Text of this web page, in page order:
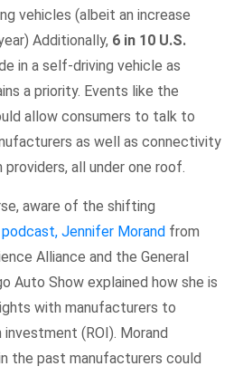
vehicles (albeit an increase
Additionally, 6 in 10 U.S.
in a self-driving vehicle as
a priority. Events like the
allow consumers to talk to
as well as connectivity
all under one roof.
aware of the shifting
Jennifer Morand from
Alliance and the General
Auto Show explained how she is
with manufacturers to
(ROI). Morand
the past manufacturers could